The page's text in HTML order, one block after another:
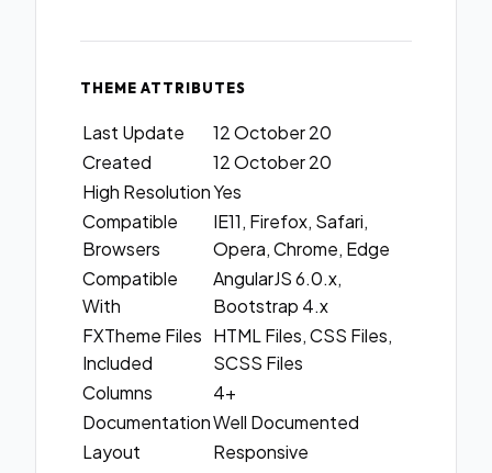
THEME ATTRIBUTES
Last Update
12 October 20
Created
12 October 20
High ResolutionYes
Compatible
Browsers
IE11, Firefox, Safari,
Opera, Chrome, Edge
Compatible
With
AngularJS 6.0.x,
Bootstrap 4.x
FXTheme Files
Included
HTML Files, CSS Files,
SCSS Files
Columns
4+
DocumentationWell Documented
Layout
Responsive